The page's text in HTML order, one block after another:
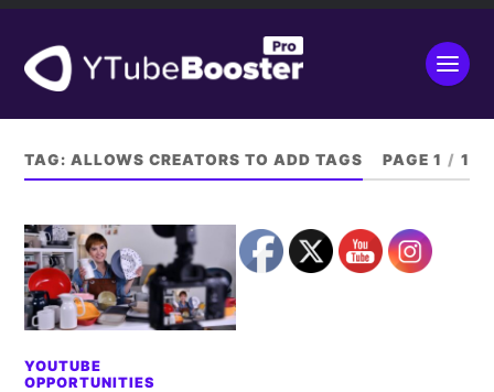
TAG:ALLOWS CREATORS TO ADD TAGS PAGE 1 / 1
YOUTUBE
OPPORTUNITIES